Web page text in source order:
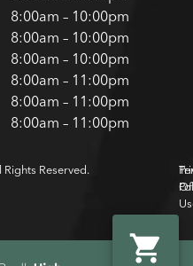
8:00am – 10:00pm
8:00am – 10:00pm
8:00am – 10:00pm
8:00am – 11:00pm
8:00am – 11:00pm
8:00am – 11:00pm
Reserved.
Of